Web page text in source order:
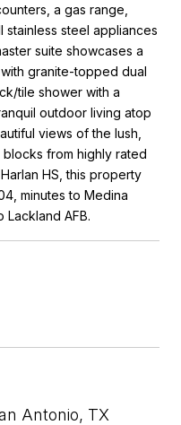
a gas range,
stainless steel appliances
suite showcases a
granite-topped dual
tile shower with a
outdoor living atop
views of the lush,
from highly rated
HS, this property
minutes to Medina
Lackland AFB.
Antonio, TX